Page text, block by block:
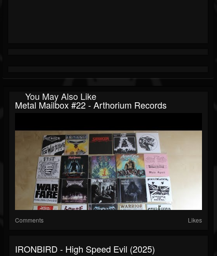
You May Also Like
Metal Mailbox #22 - Arthorium Records
Comments Likes
IRONBIRD - High Speed Evil (2025)